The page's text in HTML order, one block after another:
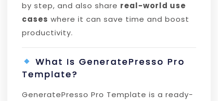
by step, and also share real-world use
cases where it can save time and boost
productivity.
What Is GeneratePresso Pro
Template?
GeneratePresso Pro Template is a ready-